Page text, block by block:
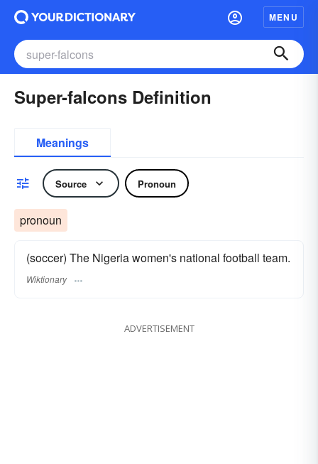
MENU
Super-falcons Definition
Meanings
Source Pronoun
pronoun
(soccer) The Nigeria women's national football team.
Wiktionary
ADVERTISEMENT